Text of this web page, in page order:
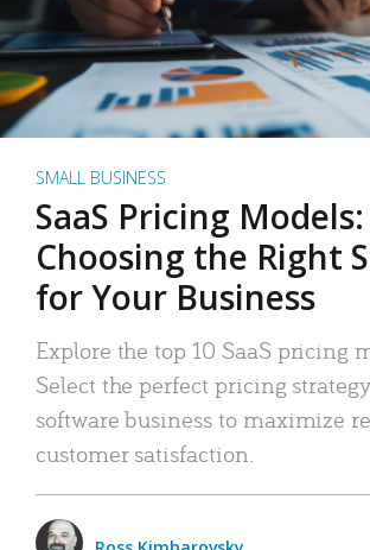
SMALL BUSINESS
SaaS Pricing Models:
Choosing the Right
for Your Business
Explore the top 10 SaaS pricing
Select the perfect pricing
software business to maximize
customer satisfaction.